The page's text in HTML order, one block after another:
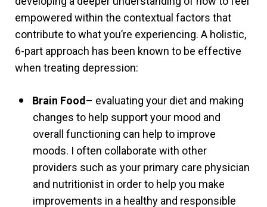
empowered within the contextual factors that
contribute to what you’re experiencing. A holistic,
6-part approach has been known to be effective
when treating depression:
Brain Food– evaluating your diet and making
changes to help support your mood and
overall functioning can help to improve
moods. I often collaborate with other
providers such as your primary care physician
and nutritionist in order to help you make
improvements in a healthy and responsible